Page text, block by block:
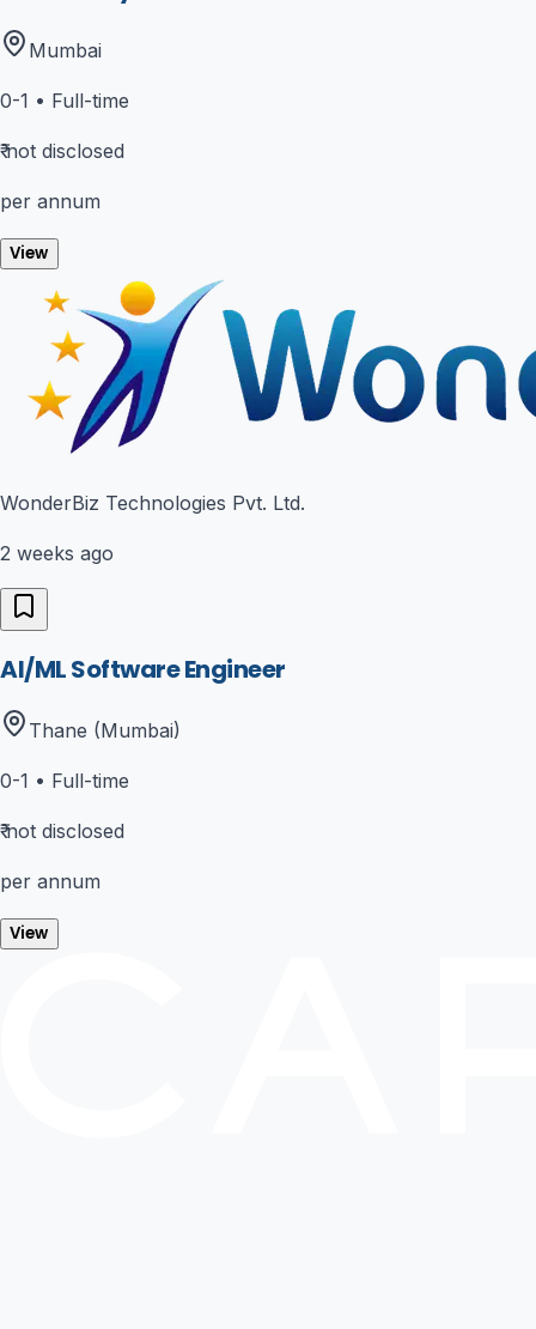
Mumbai
0-1 • Full-time
₹not disclosed
per annum
View
WonderBiz Technologies Pvt. Ltd.
2 weeks ago
AI/ML Software Engineer
Thane (Mumbai)
0-1 • Full-time
₹not disclosed
per annum
View